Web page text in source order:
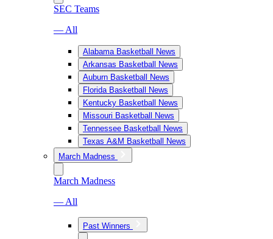
SEC Teams
— All
Alabama Basketball News
Arkansas Basketball News
Auburn Basketball News
Florida Basketball News
Kentucky Basketball News
Missouri Basketball News
Tennessee Basketball News
Texas A&M Basketball News
March Madness
March Madness
— All
Past Winners